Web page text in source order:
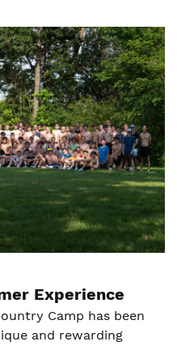
Experience
Camp has been
and rewarding